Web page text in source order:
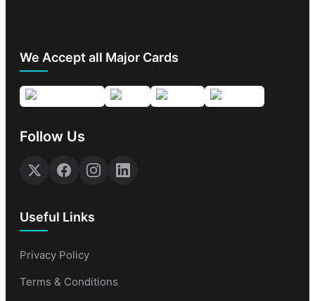
We Accept all Major Cards
Follow Us
Useful Links
Privacy Policy
Terms & Conditions